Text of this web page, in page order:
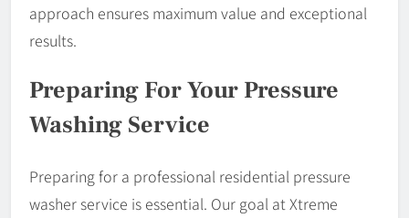
approach ensures maximum value and exceptional
results.
Preparing For Your Pressure
Washing Service
Preparing for a professional residential pressure
washer service is essential. Our goal at Xtreme